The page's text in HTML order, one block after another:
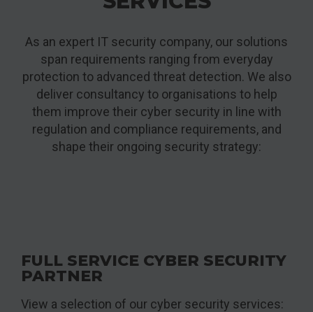
As an expert IT security company, our solutions
span requirements ranging from everyday
protection to advanced threat detection. We also
deliver consultancy to organisations to help
them improve their cyber security in line with
regulation and compliance requirements, and
shape their ongoing security strategy:
FULL SERVICE CYBER SECURITY
PARTNER
View a selection of our cyber security services: